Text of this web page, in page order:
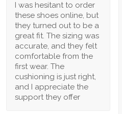
I was hesitant to order
these shoes online, but
they turned out to be a
great fit. The sizing was
accurate, and they felt
comfortable from the
first wear. The
cushioning is just right,
and I appreciate the
support they offer